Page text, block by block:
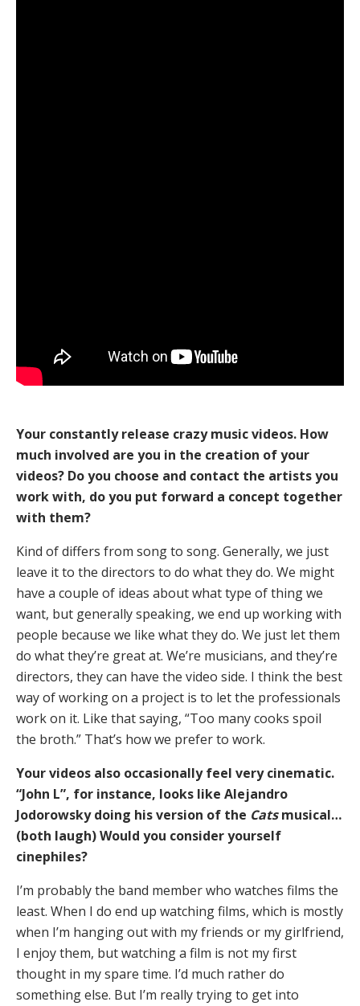
Your constantly release crazy music videos. How
much involved are you in the creation of your
videos? Do you choose and contact the artists you
work with, do you put forward a concept together
with them?
Kind of differs from song to song. Generally, we just
leave it to the directors to do what they do. We might
have a couple of ideas about what type of thing we
want, but generally speaking, we end up working with
people because we like what they do. We just let them
do what they’re great at. We’re musicians, and they’re
directors, they can have the video side. I think the best
way of working on a project is to let the professionals
work on it. Like that saying, “Too many cooks spoil
the broth.” That’s how we prefer to work.
Your videos also occasionally feel very cinematic.
“John L”, for instance, looks like Alejandro
Jodorowsky doing his version of the Catsmusical…
(both laugh) Would you consider yourself
cinephiles?
I’m probably the band member who watches films the
least. When I do end up watching films, which is mostly
when I’m hanging out with my friends or my girlfriend,
I enjoy them, but watching a film is not my first
thought in my spare time. I’d much rather do
something else. But I’m really trying to get into